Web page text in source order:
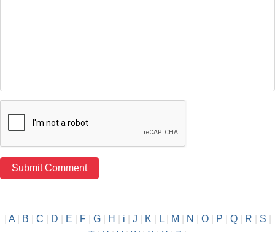
A| B C D E F| G| H i J K L| M N O| P Q| R S